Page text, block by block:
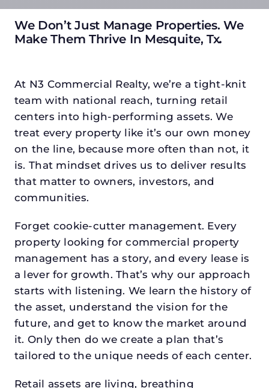
We Don’t Just Manage Properties. We
Make Them Thrive In Mesquite, Tx.
At N3 Commercial Realty, we’re a tight-knit
team with national reach, turning retail
centers into high-performing assets. We
treat every property like it’s our own money
on the line, because more often than not, it
is. That mindset drives us to deliver results
that matter to owners, investors, and
communities.
Forget cookie-cutter management. Every
property looking for commercial property
management has a story, and every lease is
a lever for growth. That’s why our approach
starts with listening. We learn the history of
the asset, understand the vision for the
future, and get to know the market around
it. Only then do we create a plan that’s
tailored to the unique needs of each center.
Retail assets are living, breathing